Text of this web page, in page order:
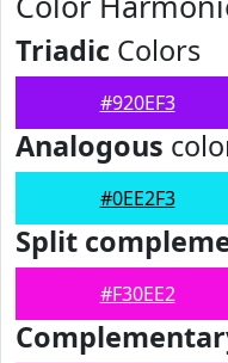
Triadic Colors
#920EF3
Analogous
#0EE2F3
Split
#F30EE2